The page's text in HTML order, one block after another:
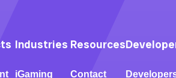
Industries
iGaming
Resources
Contact